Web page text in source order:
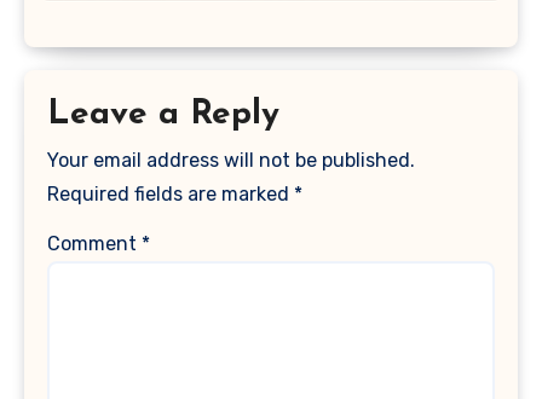
Leave a Reply
Your email address will not be published.
Required fields are marked *
Comment *